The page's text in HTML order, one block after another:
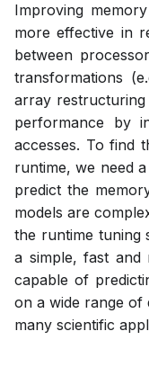
Improving
more effective in
between
transformations
array restructuring
performance by
accesses. To find
runtime, we need
predict the
models are
the runtime tuning
a simple, fast and
capable of
on a wide range of
many scientific